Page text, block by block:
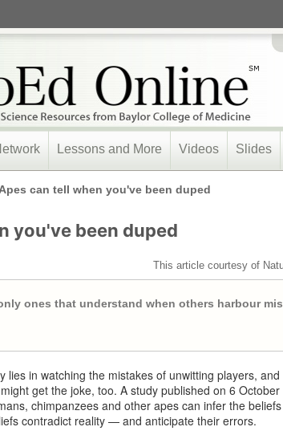
Lessons and More Videos Slides
Apes can tell when you've been duped
you've been duped
This article courtesy of
ones that understand when others harbour
lies in watching the mistakes of unwitting players, and
get the joke, too. A study published on 6 October
chimpanzees and other apes can infer the
contradict reality — and anticipate their errors.